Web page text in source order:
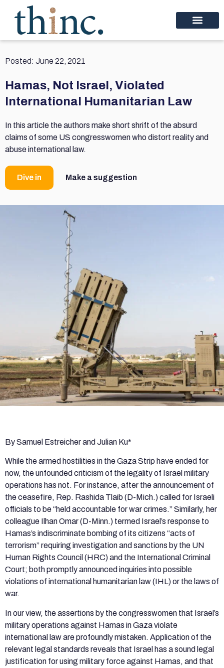
Posted: June 22, 2021
Hamas, Not Israel, Violated
International Humanitarian Law
In this article the authors make short shrift of the absurd
claims of some US congresswomen who distort reality and
abuse international law.
Dive in Make a suggestion
By Samuel Estreicher and Julian Ku*
While the armed hostilities in the Gaza Strip have ended for
now, the unfounded criticism of the legality of Israel military
operations has not. For instance, after the announcement of
the ceasefire, Rep. Rashida Tlaib (D-Mich.) called for Israeli
officials to be “held accountable for war crimes.” Similarly, her
colleague Ilhan Omar (D-Minn.) termed Israel’s response to
Hamas’s indiscriminate bombing of its citizens “acts of
terrorism” requiring investigation and sanctions by the UN
Human Rights Council (HRC) and the International Criminal
Court; both promptly announced inquiries into possible
violations of international humanitarian law (IHL) or the laws of
war.
In our view, the assertions by the congresswomen that Israel’s
military operations against Hamas in Gaza violate
international law are profoundly mistaken. Application of the
relevant legal standards reveals that Israel has a sound legal
justification for using military force against Hamas, and that